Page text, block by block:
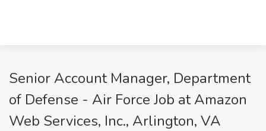
Senior Account Manager, Department
of Defense - Air Force Job at Amazon
Web Services, Inc., Arlington, VA